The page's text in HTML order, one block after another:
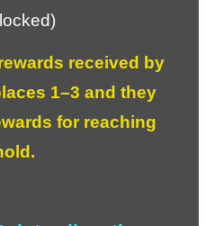
received by
1–3 and they
for reaching